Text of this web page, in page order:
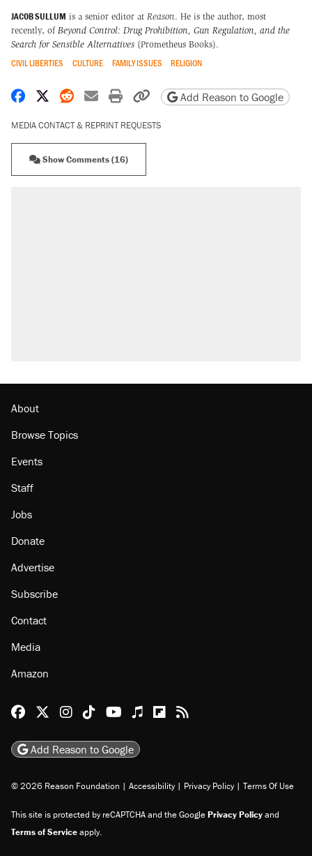
JACOB SULLUM is a senior editor at Reason. He is the author, most
recently, of Beyond Control: Drug Prohibition, Gun Regulation, and the
Search for Sensible Alternatives (Prometheus Books).
CIVIL LIBERTIES CULTURE FAMILY ISSUES RELIGION
Share on Facebook
Share on X
Share on Reddit
Share by email
Print friendly version
Copy page URL
Add Reason to Google
MEDIA CONTACT & REPRINT REQUESTS
Show Comments (16)
About
Browse Topics
Events
Staff
Jobs
Donate
Advertise
Subscribe
Contact
Media
Amazon
Reason Facebook
@reason on X
Reason Instagram
Reason TikTok
Reason Youtube
Apple Podcasts
Reason on Flipboard
Reason RSS
Add Reason to Google
© 2026 Reason Foundation | Accessibility | Privacy Policy | Terms Of Use
This site is protected by reCAPTCHA and the GooglePrivacy Policyand
Terms of Serviceapply.